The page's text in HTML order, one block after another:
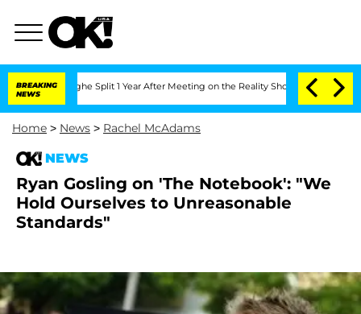
BREAKING
NEWS
Split 1 Year After Meeting on the Reality Show Senate
Home > News > Rachel McAdams
NEWS
Ryan Gosling on 'The Notebook': "We
Hold Ourselves to Unreasonable
Standards"